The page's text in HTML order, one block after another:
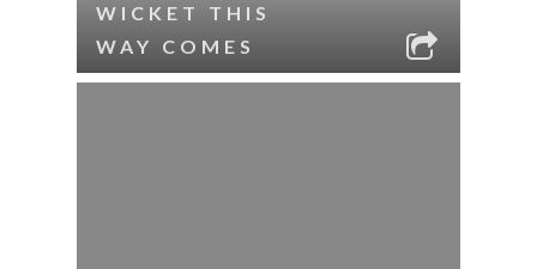
WICKET THIS
WAY COMES